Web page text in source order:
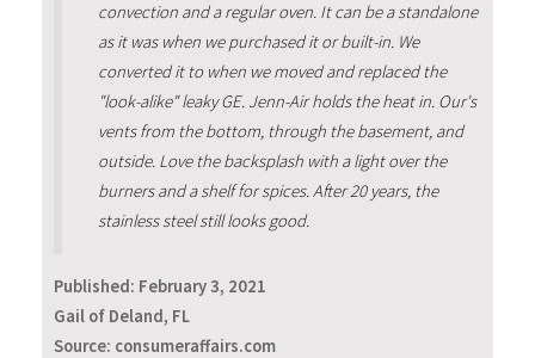
convection and a regular oven. It can be a standalone
as it was when we purchased it or built-in. We
converted it to when we moved and replaced the
"look-alike" leaky GE. Jenn-Air holds the heat in. Our's
vents from the bottom, through the basement, and
outside. Love the backsplash with a light over the
burners and a shelf for spices. After 20 years, the
stainless steel still looks good.
Published: February 3, 2021
Gail of Deland, FL
Source: consumeraffairs.com